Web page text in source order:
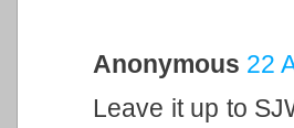
Anonymous 22
Leave it up to